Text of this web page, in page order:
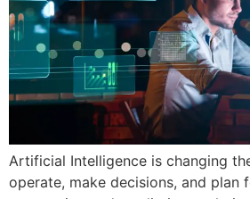
Artificial Intelligence is changing
operate, make decisions, and plan